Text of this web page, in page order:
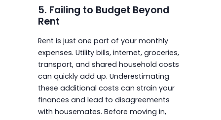
5. Failing to Budget Beyond
Rent
Rent is just one part of your monthly
expenses. Utility bills, internet, groceries,
transport, and shared household costs
can quickly add up. Underestimating
these additional costs can strain your
finances and lead to disagreements
with housemates. Before moving in,